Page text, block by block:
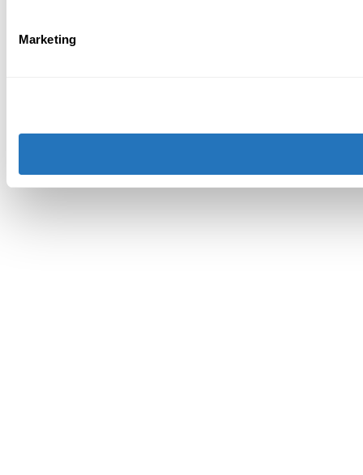
Marketing